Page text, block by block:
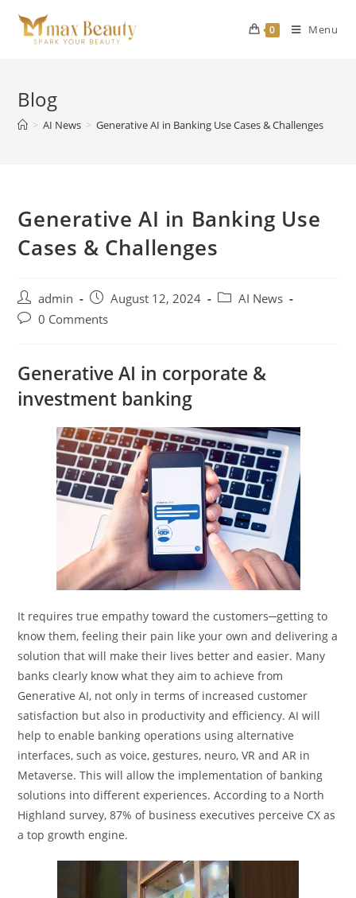
content
0 Menu
Blog
> AI News > Generative AI in Banking Use Cases & Challenges
Generative AI in Banking Use
Cases & Challenges
Post
author:
admin
Post
published:
August 12, 2024
PostAI News
Post0 Comments
Generative AI in corporate &
investment banking
It requires true empathy toward the customers─getting to
know them, feeling their pain like your own and delivering a
solution that will make their lives better and easier. Many
banks clearly know what they aim to achieve from
Generative AI, not only in terms of increased customer
satisfaction but also in productivity and efficiency. AI will
help to enable banking operations using alternative
interfaces, such as voice, gestures, neuro, VR and AR in
Metaverse. This will allow the implementation of banking
solutions into different experiences. According to a North
Highland survey, 87% of business executives perceive CX as
a top growth engine.